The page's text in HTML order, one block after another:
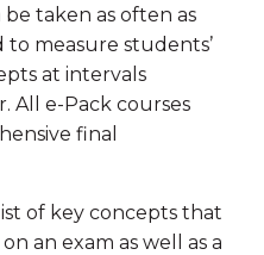
taken as often as
measure students’
at intervals
All e-Pack courses
final
of key concepts that
an exam as well as a